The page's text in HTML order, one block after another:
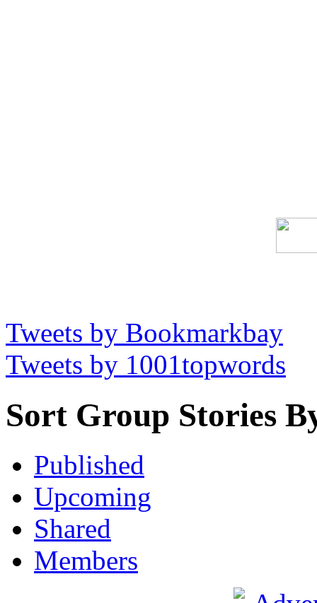
Tweets by Bookmarkbay
Tweets by 1001topwords
Sort Group Stories
Published
Upcoming
Shared
Members